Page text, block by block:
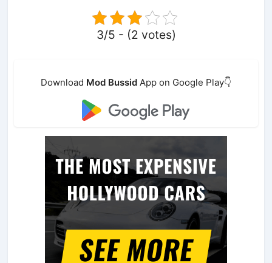
3/5 - (2 votes)
Download Mod Bussid App on Google Play👇